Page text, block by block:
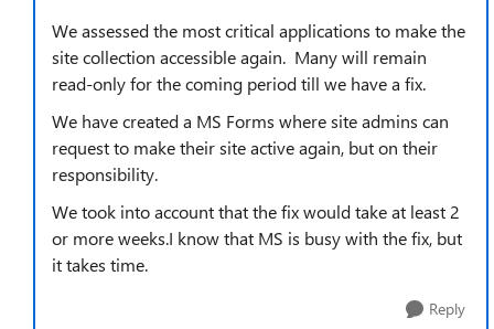
We assessed the most critical applications to make the
site collection accessible again. Many will remain
read-only for the coming period till we have a fix.
We have created a MS Forms where site admins can
request to make their site active again, but on their
responsibility.
We took into account that the fix would take at least 2
or more weeks.I know that MS is busy with the fix, but
it takes time.
Reply